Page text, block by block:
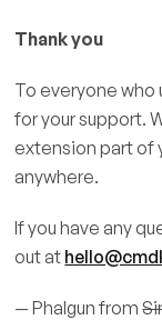
Thank you
To everyone who
for your support.
extension part of
anywhere.
If you have any
out at
— Phalgun from